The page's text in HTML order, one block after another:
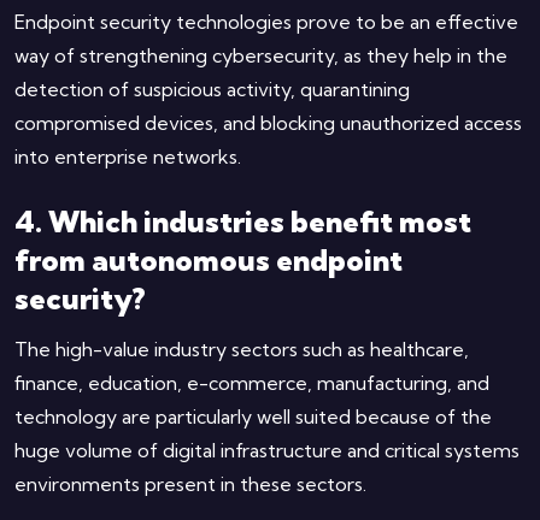
Endpoint security technologies prove to be an effective
way of strengthening cybersecurity, as they help in the
detection of suspicious activity, quarantining
compromised devices, and blocking unauthorized access
into enterprise networks.
4. Which industries benefit most
from autonomous endpoint
security?
The high-value industry sectors such as healthcare,
finance, education, e-commerce, manufacturing, and
technology are particularly well suited because of the
huge volume of digital infrastructure and critical systems
environments present in these sectors.